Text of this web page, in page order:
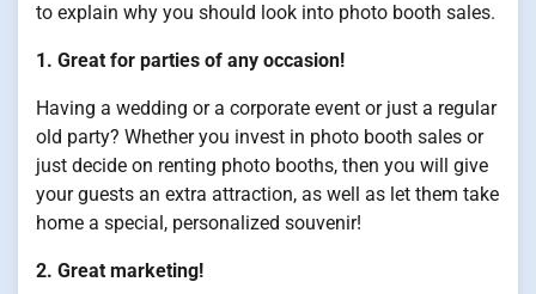
to explain why you should look into photo booth sales.
1. Great for parties of any occasion!
Having a wedding or a corporate event or just a regular
old party? Whether you invest in photo booth sales or
just decide on renting photo booths, then you will give
your guests an extra attraction, as well as let them take
home a special, personalized souvenir!
2. Great marketing!